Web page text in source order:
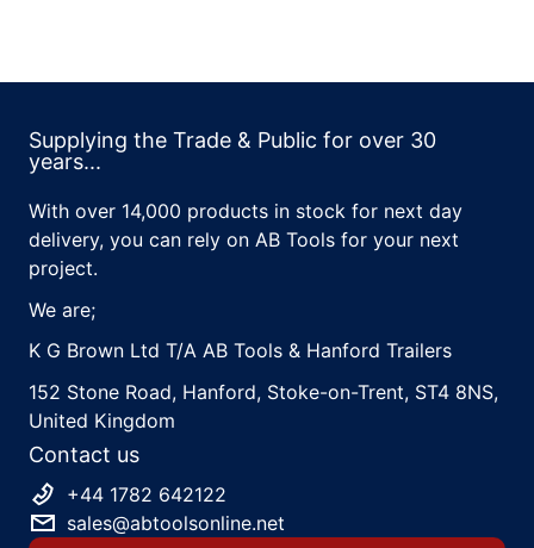
Supplying the Trade & Public for over 30
years...
With over 14,000 products in stock for next day
delivery, you can rely on AB Tools for your next
project.
We are;
K G Brown Ltd T/A AB Tools & Hanford Trailers
152 Stone Road, Hanford, Stoke-on-Trent, ST4 8NS,
United Kingdom
Contact us
+44 1782 642122
sales@abtoolsonline.net